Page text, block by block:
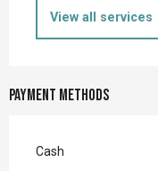
View all services
Payment methods
Cash